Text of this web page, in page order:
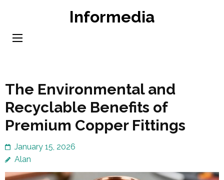
content
Informedia
The Environmental and
Recyclable Benefits of
Premium Copper Fittings
January 15, 2026
Alan